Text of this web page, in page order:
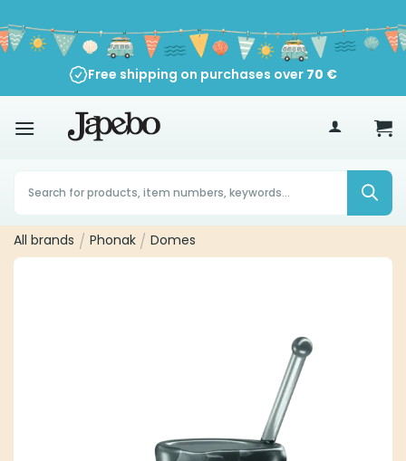
to
content
Free shipping on purchases over 70 €
Products
search
All brands / Phonak / Domes